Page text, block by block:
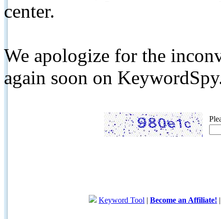
center.
We apologize for the
again soon on
Keyword Tool | Become an Affiliate!